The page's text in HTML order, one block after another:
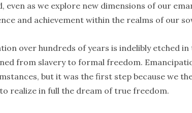
even as we explore new dimensions of our
and achievement within the realms of our
over hundreds of years is indelibly etched
from slavery to formal freedom.
but it was the first step because we
realize in full the dream of true freedom.